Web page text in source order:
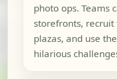
photo ops. Teams
storefronts,
plazas, and use
hilarious